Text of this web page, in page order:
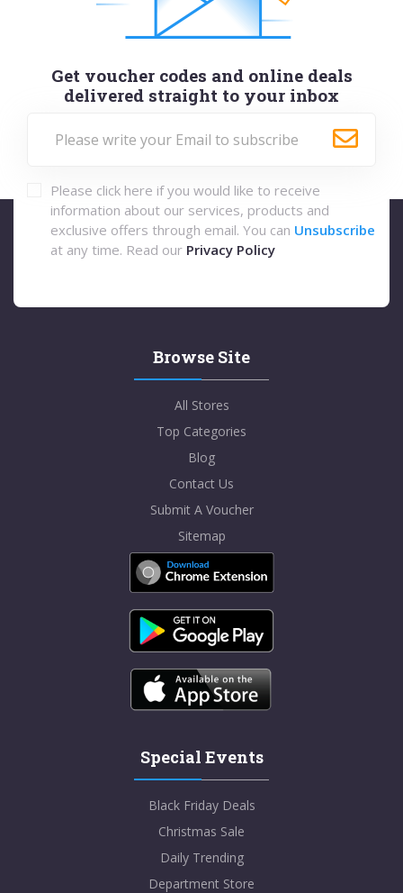
Get voucher codes and online deals
delivered straight to your inbox
Please click here if you would like to receive
information about our services, products and
exclusive offers through email. You can Unsubscribe
at any time. Read our Privacy Policy
Browse Site
All Stores
Top Categories
Blog
Contact Us
Submit A Voucher
Sitemap
Special Events
Black Friday Deals
Christmas Sale
Daily Trending
Department Store